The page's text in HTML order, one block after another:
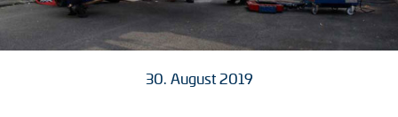
Tacho generators
FOC signal transmission30. August 2019